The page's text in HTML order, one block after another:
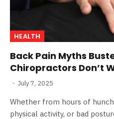
HEALTH
Back Pain Myths
Chiropractors Don’t
July 7, 2025
Whether from hours of
physical activity, or bad